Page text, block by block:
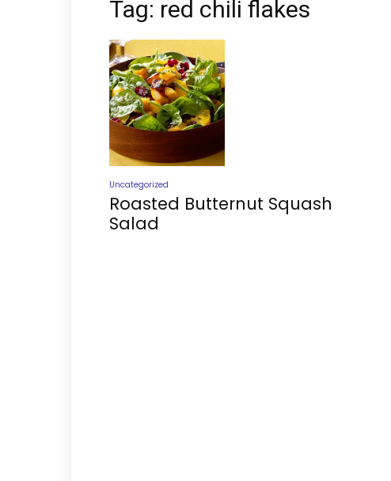
Tag: red chili flakes
Uncategorized
Roasted Butternut Squash
Salad